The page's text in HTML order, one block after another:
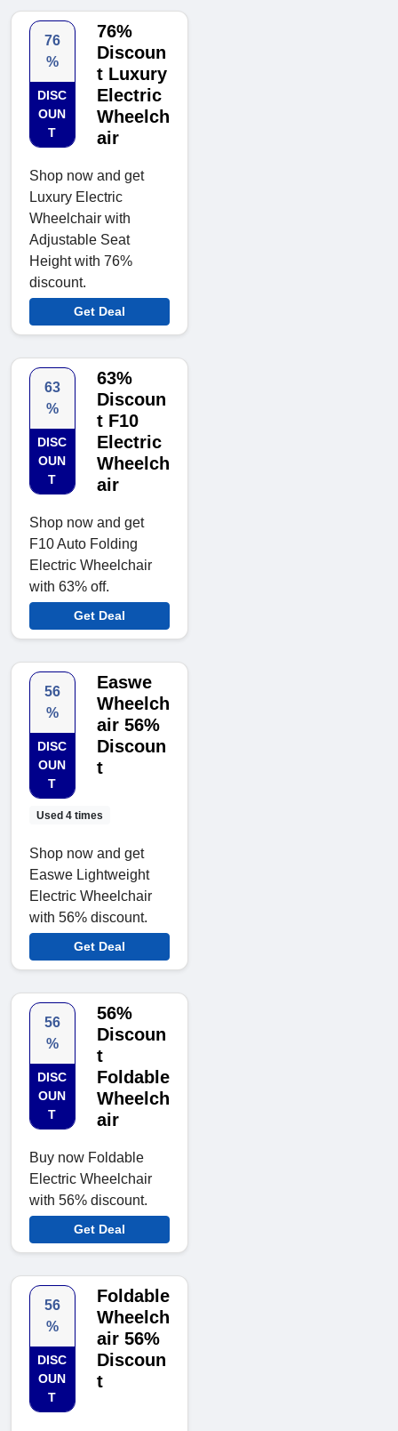
76
%
DISC
OUN
T
76%
Discoun
t Luxury
Electric
Wheelch
air
Shop now and get
Luxury Electric
Wheelchair with
Adjustable Seat
Height with 76%
discount.
Get Deal
63
%
DISC
OUN
T
63%
Discoun
t F10
Electric
Wheelch
air
Shop now and get
F10 Auto Folding
Electric Wheelchair
with 63% off.
Get Deal
56
%
DISC
OUN
T
Used 4 times
Easwe
Wheelch
air 56%
Discoun
t
Shop now and get
Easwe Lightweight
Electric Wheelchair
with 56% discount.
Get Deal
56
%
DISC
OUN
T
56%
Discoun
t
Foldable
Wheelch
air
Buy now Foldable
Electric Wheelchair
with 56% discount.
Get Deal
56
%
DISC
OUN
T
Foldable
Wheelch
air 56%
Discoun
t